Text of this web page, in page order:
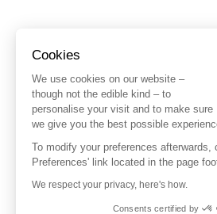
Cookies
We use cookies on our website –
though not the edible kind – to
personalise your visit and to make sure
we give you the best possible
To modify your preferences afterwards,
Preferences' link located in the page
We respect your privacy, here's how.
Consents certified by